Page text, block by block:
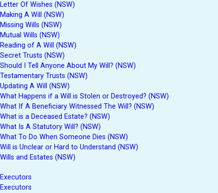
Letter Of Wishes (NSW)
Making A Will (NSW)
Missing Wills (NSW)
Mutual Wills (NSW)
Reading of A Will (NSW)
Secret Trusts (NSW)
Should I Tell Anyone About My Will? (NSW)
Testamentary Trusts (NSW)
Updating A Will (NSW)
What Happens if a Will is Stolen or Destroyed? (NSW)
What If A Beneficiary Witnessed The Will? (NSW)
What is a Deceased Estate? (NSW)
What Is A Statutory Will? (NSW)
What To Do When Someone Dies (NSW)
Will is Unclear or Hard to Understand (NSW)
Wills and Estates (NSW)
Executors
Executors